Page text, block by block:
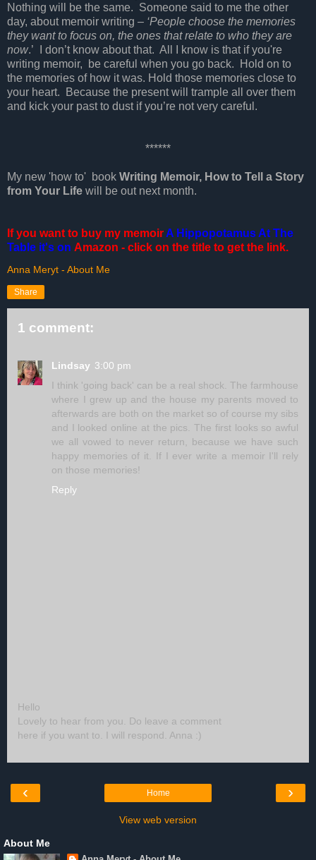
Nothing will be the same. Someone said to me the other
day, about memoir writing – ‘People choose the memories
they want to focus on, the ones that relate to who they are
now.’ I don’t know about that. All I know is that if you're
writing memoir, be careful when you go back.
Hold on to
the memories of how it was. Hold those memories close to
your heart.
Because the present will trample all over them
and kick your past to dust if you’re not very careful.
******
My new 'how to' book Writing Memoir, How to Tell a Story
from Your Life will be out next month.
If you want to buy my memoir A Hippopotamus At The
Table it's on Amazon - click on the title to get the link.
Anna Meryt - About Me
Share
1 comment:
Lindsay 3:00 pm
I think 'going back' can be a real shock. The farmhouse
where I grew up and the house my parents moved to
afterwards are both on the market so of course my sibs
and I looked online at the pics. The first looks so awful
we all vowed to never return, because we have such
happy memories of it. If I ever write a memoir I'll rely
on those memories!
Reply
Hello
Lovely to hear from you. Do leave a comment
here if you want to. I will respond. Anna :)
‹ ›
Home
View web version
About Me